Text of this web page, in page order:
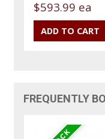
$593.99 ea
FREQUENTLY